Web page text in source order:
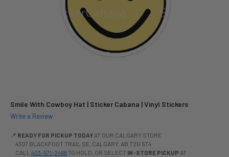
Smile With Cowboy Hat | Sticker Cabana | Vinyl Stickers
Write a Review
📍 READY FOR PICKUP TODAYAT OUR CALGARY STORE
4307 BLACKFOOT TRAIL SE, CALGARY, AB T2G 5T4
CALL 403-571-2466TO HOLD, OR SELECT IN-STORE PICKUP AT